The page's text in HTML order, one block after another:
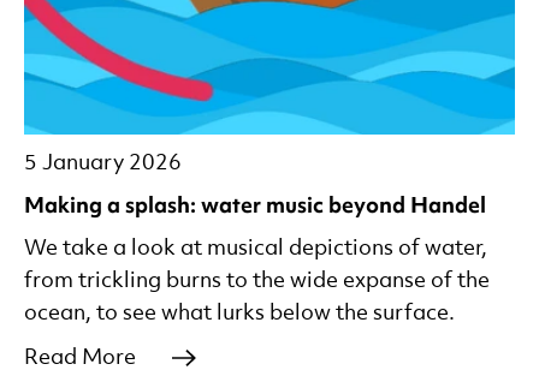
Making a splash: water music beyond Handel
5 January 2026
We take a look at musical depictions of water,
from trickling burns to the wide expanse of the
ocean, to see what lurks below the surface.
Read More